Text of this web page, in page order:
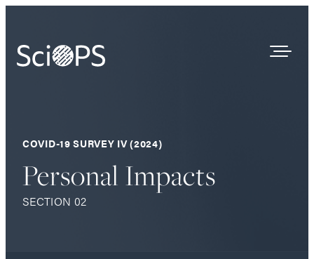
Our Process
Who We Are
Contact
COVID-19 SURVEY IV (2024)
Personal Impacts
SECTION 02